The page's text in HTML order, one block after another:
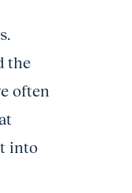
the
often
into